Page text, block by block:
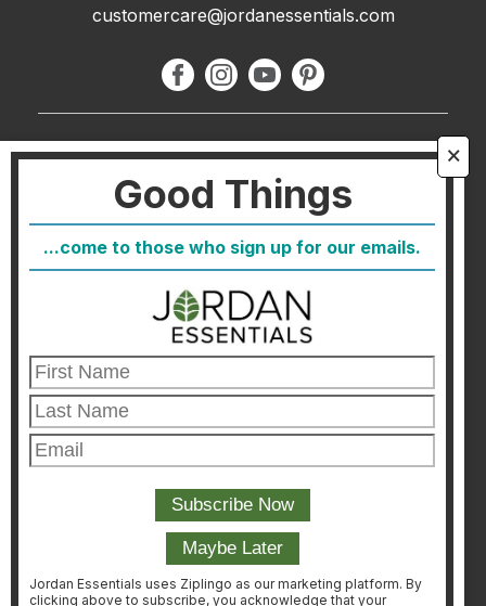
🗙
Good Things
...come to those who sign up for our emails.
Jordan Essentials uses Ziplingo as our marketing platform. By
clicking above to subscribe, you acknowledge that your
customercare@jordanessentials.com
About Us
FAQ
Host
Join
Healthcare Direct
Customer Satisfaction & Returns
Corporate Contact
CONSULTANT LOGIN